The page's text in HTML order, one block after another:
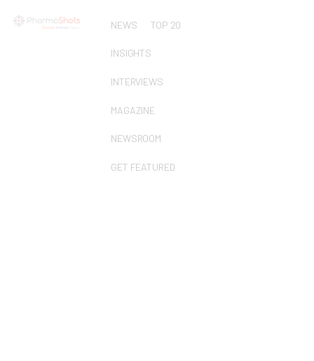
NEWS TOP 20
INSIGHTS
INTERVIEWS
MAGAZINE
NEWSROOM
GET FEATURED